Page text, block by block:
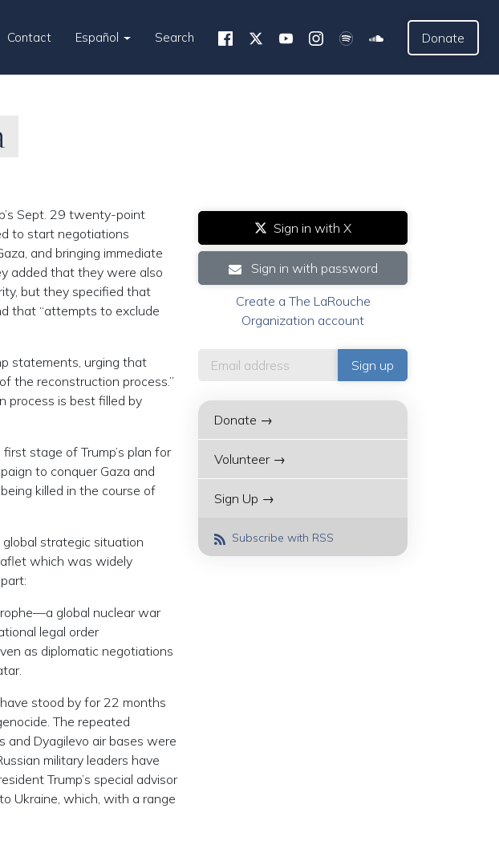
Contact Español Search Donate
Sept. 29 twenty-point
to start negotiations
and bringing immediate
added that they were also
but they specified that
that “attempts to exclude
statements, urging that
the reconstruction process.”
process is best filled by
stage of Trump’s plan for
to conquer Gaza and
killed in the course of
strategic situation
which was widely
global nuclear war
legal order
as diplomatic negotiations
stood by for 22 months
The repeated
and Dyagilevo air bases were
military leaders have
Trump’s special advisor
Ukraine, which, with a range
Sign in with X
Sign in with password
Create a The LaRouche
Organization account
Donate →
Volunteer →
Sign Up →
Subscribe with RSS